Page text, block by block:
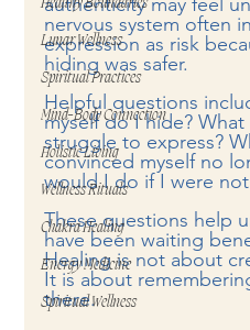
Healthy Boundaries
Lunar Wellness
Spiritual Practices
Mind-Body Connection
Holistic Living
Wellness Rituals
Chakra Healing
Energy Medicine
Spiritual Wellness
nervous system often
expression as risk
hiding was safer.
Helpful questions
myself do I hide?
struggle to express?
convinced myself no
would I do if I were
These questions help
have been waiting
Healing is not about
It is about
there.